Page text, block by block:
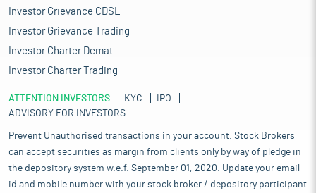
buoyed by strong domestic consumption as well as export
demand. India is working on various major initiatives to boost
its technical textile industry. Owing to the pandemic, the
equipment is on the rise. The government is supporting the
in the sector are achieving sustainability in their products by
manufacturing textiles that use natural recyclable materials.
Pros and strengths
Consistency in quality standards:It follows stringent quality
standards in its manufacturing unit to ensure that its products
meet required customer standards. These standards ensure the
Investor Grievance CDSL
Investor Grievance Trading
Investor Charter Demat
Investor Charter Trading
ATTENTION INVESTORS KYC
IPO
ADVISORY FOR INVESTORS
Prevent Unauthorised transactions in your account. Stock Brokers
can accept securities as margin from clients only by way of pledge in
the depository system w.e.f. September 01, 2020. Update your email
id and mobile number with your stock broker / depository participant